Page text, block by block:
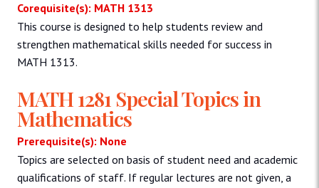
Corequisite(s): MATH 1313
This course is designed to help students review and
strengthen mathematical skills needed for success in
MATH 1313.
MATH 1281 Special Topics in
Mathematics
Prerequisite(s): None
Topics are selected on basis of student need and academic
qualifications of staff. If regular lectures are not given, a